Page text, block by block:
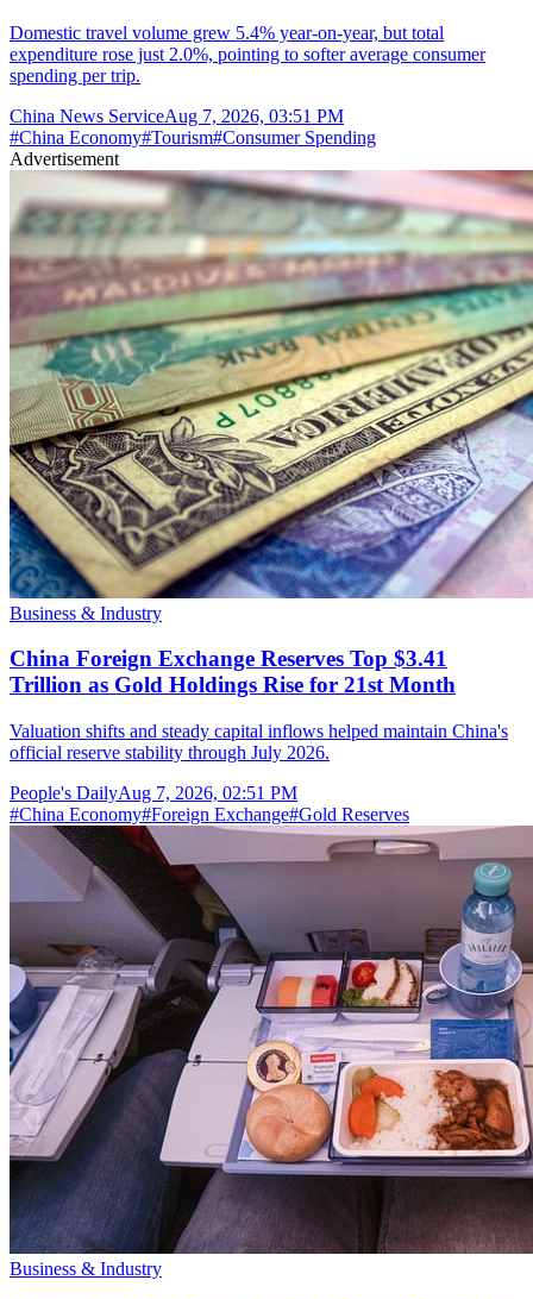
Domestic travel volume grew 5.4% year-on-year, but total
expenditure rose just 2.0%, pointing to softer average consumer
spending per trip.
China News ServiceAug 7, 2026, 03:51 PM
#China Economy#Tourism#Consumer Spending
Advertisement
Business & Industry
China Foreign Exchange Reserves Top $3.41
Trillion as Gold Holdings Rise for 21st Month
Valuation shifts and steady capital inflows helped maintain China's
official reserve stability through July 2026.
People's DailyAug 7, 2026, 02:51 PM
#China Economy#Foreign Exchange#Gold Reserves
Business & Industry